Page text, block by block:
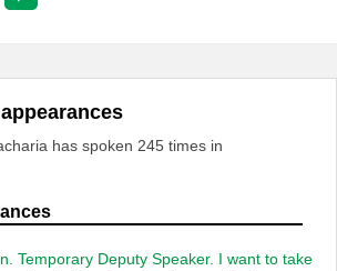
has spoken 245 times in
Temporary Deputy Speaker. I want to take